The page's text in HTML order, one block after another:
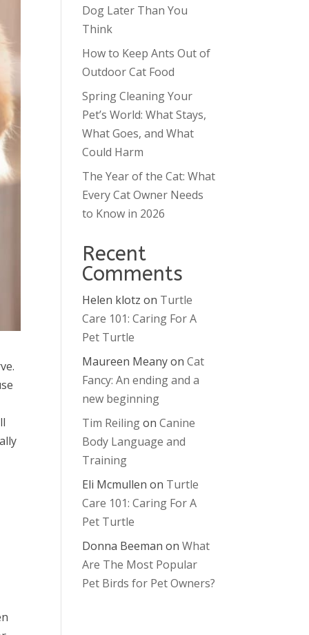
Dog Later Than You
Think
How to Keep Ants Out of
Outdoor Cat Food
Spring Cleaning Your
Pet’s World: What Stays,
What Goes, and What
Could Harm
The Year of the Cat: What
Every Cat Owner Needs
to Know in 2026
Recent
Comments
Helen klotz on Turtle
Care 101: Caring For A
Pet Turtle
Maureen MeanyonCat
Fancy: An ending and a
new beginning
Tim ReilingonCanine
Body Language and
Training
Eli Mcmullen on Turtle
Care 101: Caring For A
Pet Turtle
Donna Beeman onWhat
Are The Most Popular
Pet Birds for Pet Owners?